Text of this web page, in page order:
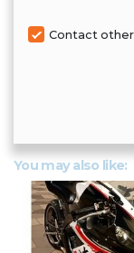
Contact
You may also like: